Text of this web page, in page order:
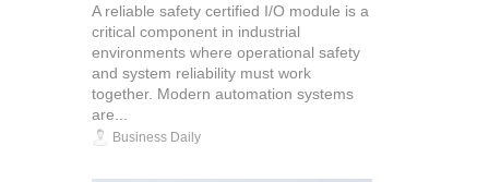
A reliable safety certified I/O module is a
critical component in industrial
environments where operational safety
and system reliability must work
together. Modern automation systems
are...
Business Daily